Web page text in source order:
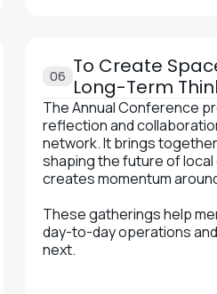
06 To Create
Long-Term
The Annual Conference
reflection and
network. It brings
shaping the future of
creates momentum
These gatherings help
day-to-day operations
next.